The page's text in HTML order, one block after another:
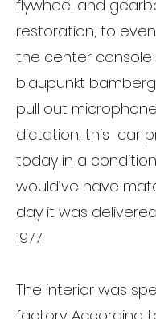
flywheel and
restoration, to
the center console
blaupunkt
pull out
dictation, this car
today in a
would’ve have
day it was
1977.
The interior was